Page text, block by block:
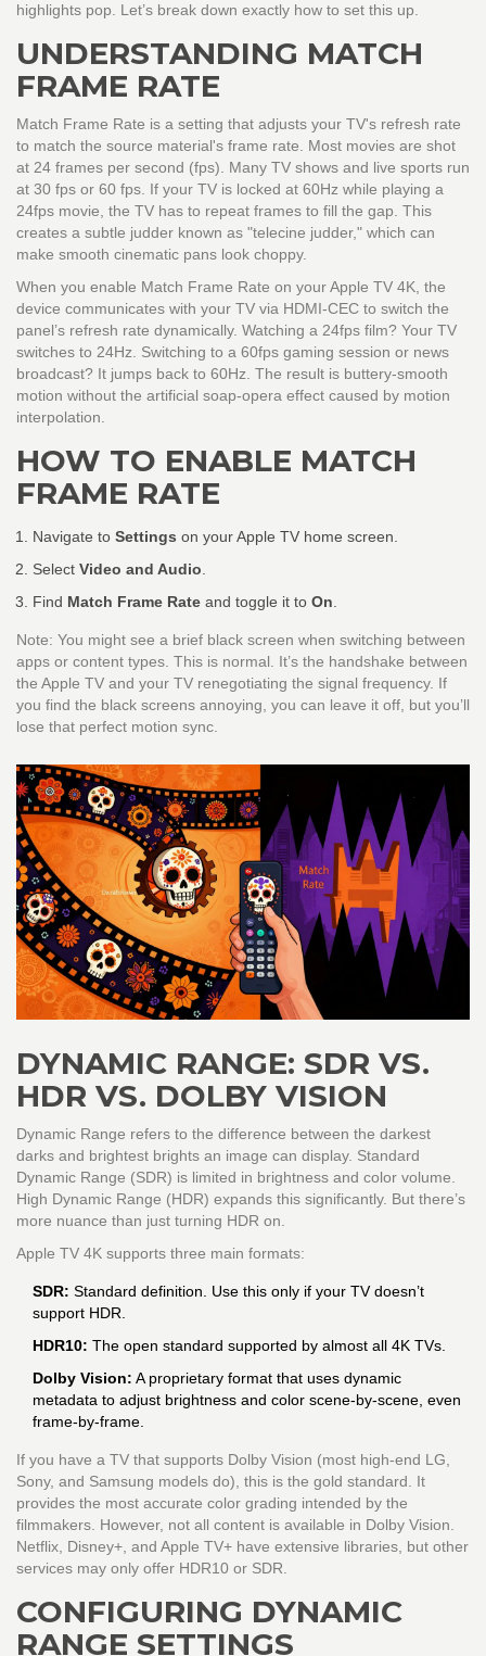
highlights pop. Let’s break down exactly how to set this up.
UNDERSTANDING MATCH
FRAME RATE
Match Frame Rate is a setting that adjusts your TV's refresh rate
to match the source material's frame rate
Most movies are shot
at 24 frames per second (fps). Many TV shows and live sports run
at 30 fps or 60 fps. If your TV is locked at 60Hz while playing a
24fps movie, the TV has to repeat frames to fill the gap. This
creates a subtle judder known as "telecine judder," which can
make smooth cinematic pans look choppy.
When you enable Match Frame Rate on your Apple TV 4K, the
device communicates with your TV via HDMI-CEC to switch the
panel’s refresh rate dynamically. Watching a 24fps film? Your TV
switches to 24Hz. Switching to a 60fps gaming session or news
broadcast? It jumps back to 60Hz. The result is buttery-smooth
motion without the artificial soap-opera effect caused by motion
interpolation.
HOW TO ENABLE MATCH
FRAME RATE
Navigate to Settings on your Apple TV home screen.
Select Video and Audio
Find Match Frame Rate and toggle it to On
Note: You might see a brief black screen when switching between
apps or content types. This is normal. It’s the handshake between
the Apple TV and your TV renegotiating the signal frequency. If
you find the black screens annoying, you can leave it off, but you’ll
lose that perfect motion sync.
DYNAMIC RANGE: SDR VS.
HDR VS. DOLBY VISION
Dynamic Range refers to the difference between the darkest
darks and brightest brights an image can display. Standard
Dynamic Range (SDR) is limited in brightness and color volume.
High Dynamic Range (HDR) expands this significantly. But there’s
more nuance than just turning HDR on.
Apple TV 4K supports three main formats:
SDR: Standard definition. Use this only if your TV doesn’t
support HDR.
HDR10: The open standard supported by almost all 4K TVs.
Dolby Vision: A proprietary format that uses dynamic
metadata to adjust brightness and color scene-by-scene, even
frame-by-frame.
If you have a TV that supports Dolby Vision (most high-end LG,
Sony, and Samsung models do), this is the gold standard. It
provides the most accurate color grading intended by the
filmmakers. However, not all content is available in Dolby Vision.
Netflix, Disney+, and Apple TV+ have extensive libraries, but other
services may only offer HDR10 or SDR.
CONFIGURING DYNAMIC
RANGE SETTINGS